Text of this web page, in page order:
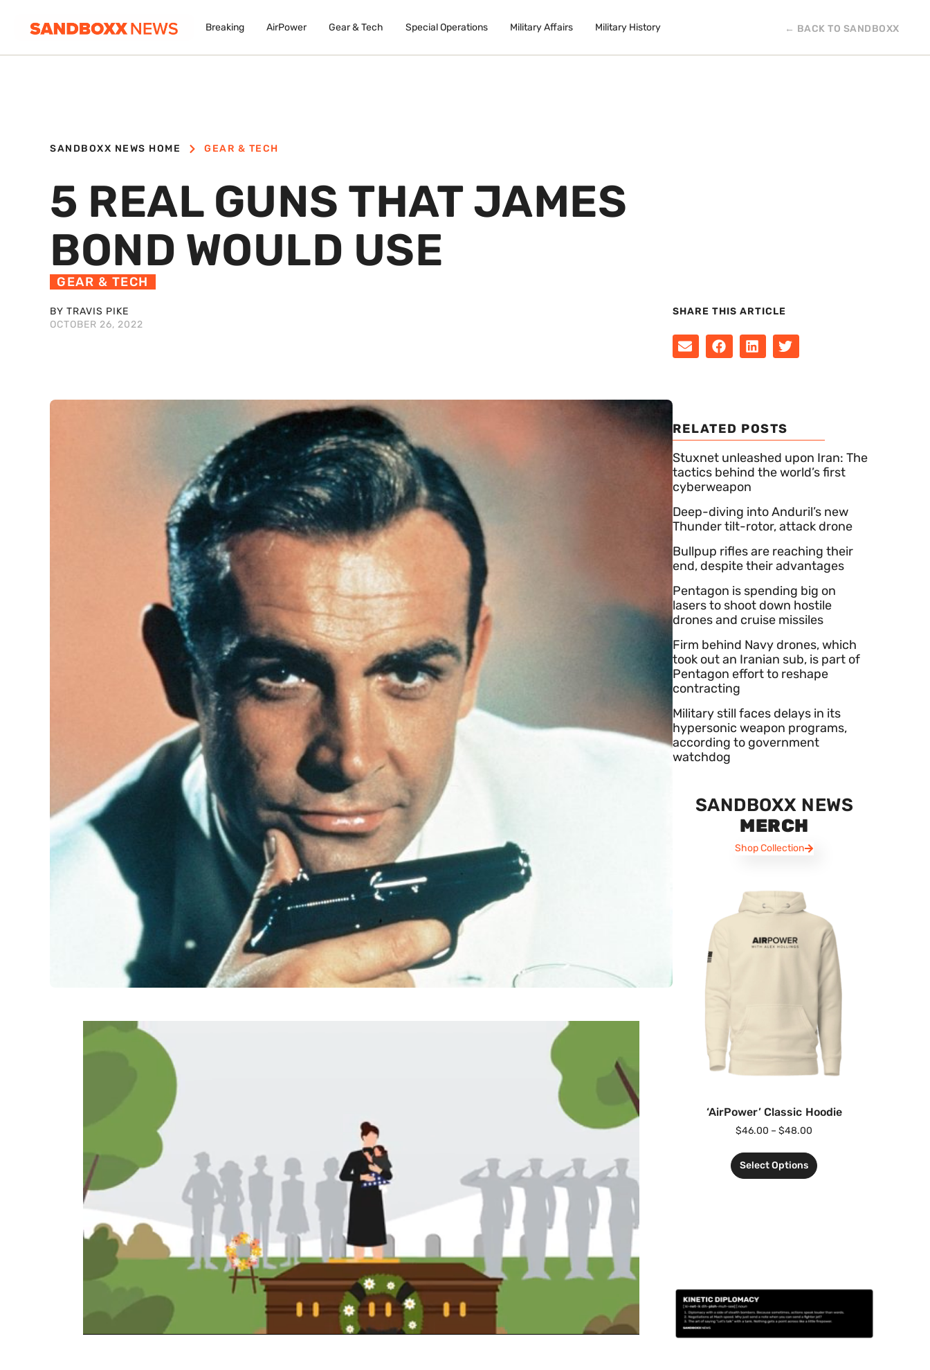
Breaking AirPower Gear & Tech Special Operations Military Affairs Military History ← BACK TO SANDBOXX
SANDBOXX NEWS HOME GEAR & TECH
5 REAL GUNS THAT JAMES
BOND WOULD USE
GEAR & TECH
BY TRAVIS PIKE
OCTOBER 26, 2022
SHARE THIS ARTICLE
RELATED POSTS
Stuxnet unleashed upon Iran: The
tactics behind the world’s first
cyberweapon
Deep-diving into Anduril’s new
Thunder tilt-rotor, attack drone
Bullpup rifles are reaching their
end, despite their advantages
Pentagon is spending big on
lasers to shoot down hostile
drones and cruise missiles
Firm behind Navy drones, which
took out an Iranian sub, is part of
Pentagon effort to reshape
contracting
Military still faces delays in its
hypersonic weapon programs,
according to government
watchdog
SANDBOXX NEWS
MERCH
Shop Collection
‘AirPower’ Classic Hoodie
$46.00 – $48.00
Select Options